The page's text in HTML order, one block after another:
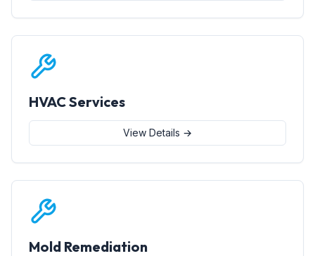
HVAC Services
View Details →
Mold Remediation